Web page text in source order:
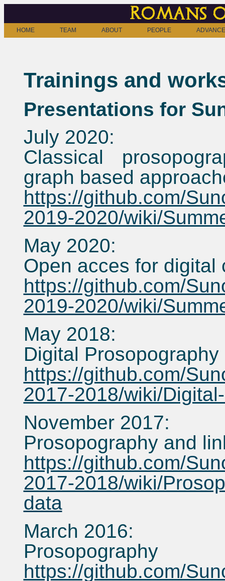
Romans
HOME TEAM ABOUT PEOPLE
Trainings and
Presentations for
July 2020:
Classical
graph based
https://github.com/
2019-2020/wiki/
May 2020:
Open acces for digital
https://github.com/
2019-2020/wiki/
May 2018:
Digital Prosopography
https://github.com/
2017-2018/wiki/
November 2017:
Prosopography and
https://github.com/
2017-2018/wiki/
data
March 2016:
Prosopography
https://github.com/